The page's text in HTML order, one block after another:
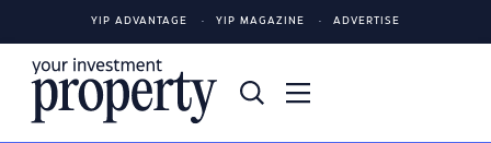
YIP ADVANTAGE YIP MAGAZINE ADVERTISE